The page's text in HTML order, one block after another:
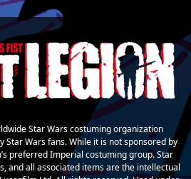
Star Wars costuming organization
Star Wars fans. While it is not sponsored by
preferred Imperial costuming group. Star
and all associated items are the intellectual